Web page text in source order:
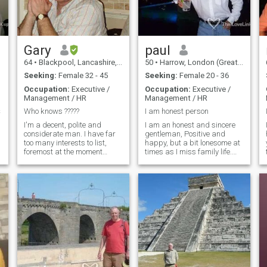
some Thai
Gary
64 • Blackpool, Lancashire, United Kingdom
Seeking: Female 32 - 45
Occupation: Executive /
Management / HR
Who knows ?????
I'm a decent, polite and
considerate man. I have far
too many interests to list,
foremost at the moment
guitar(live sometimes). I do
keep my self fit. Life has been
a varied path for me so far,
so I try to keep an open mind
about things and deal with it
as it happens. I would like to
make new friends and
spend time with them and
enjoy their company. I always
try to be positive.
paul
50 • Harrow, London (Greater), United Kingdom
Seeking: Female 20 - 36
Occupation: Executive /
Management / HR
I am honest person
I am an honest and sincere
gentleman, Positive and
happy, but a bit lonesome at
times as I miss family life.
Industry ,which gives me
situation is good. I have most
of the things money can buy,
but I miss someone special to
share everything with, so I
hope to find a nice woman
who wants to love and to be
loved. --------------------------------
-----